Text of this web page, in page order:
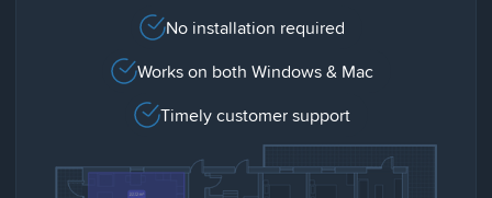
No installation required
Works on both Windows & Mac
Timely customer support